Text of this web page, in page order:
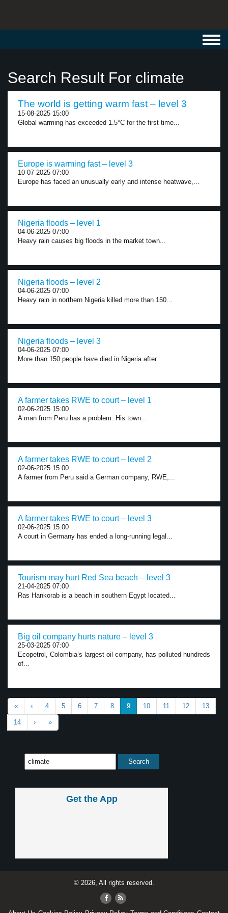
Search Result For climate
The world is getting warm fast – level 3
15-08-2025 15:00
Global warming has exceeded 1.5°C for the first time...
Europe is warming fast – level 3
10-07-2025 07:00
Europe has faced an unusually early and intense heatwave,...
Nigeria floods – level 1
04-06-2025 07:00
Heavy rain causes big floods in the market town...
Nigeria floods – level 2
04-06-2025 07:00
Heavy rain in northern Nigeria killed more than 150...
Nigeria floods – level 3
04-06-2025 07:00
More than 150 people have died in Nigeria after...
A farmer takes RWE to court – level 1
02-06-2025 15:00
A man from Peru has a problem. His town...
A farmer takes RWE to court – level 2
02-06-2025 15:00
A farmer from Peru said a German company, RWE,...
A farmer takes RWE to court – level 3
02-06-2025 15:00
A court in Germany has ended a long-running legal...
Tourism may hurt Red Sea beach – level 3
21-04-2025 07:00
Ras Hankorab is a beach in southern Egypt located...
Big oil company hurts nature – level 3
25-03-2025 07:00
Ecopetrol, Colombia’s largest oil company, has polluted hundreds
of...
« ‹ 4 5 6 7 8 9 10 11 12 13
14 › »
Get the App
© 2026, All rights reserved.